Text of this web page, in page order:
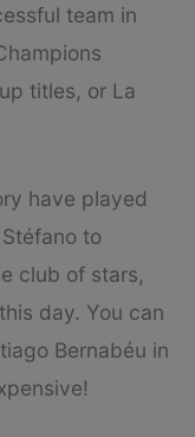
team in
titles, or La
have played
to
club of stars,
day. You can
Bernabéu in